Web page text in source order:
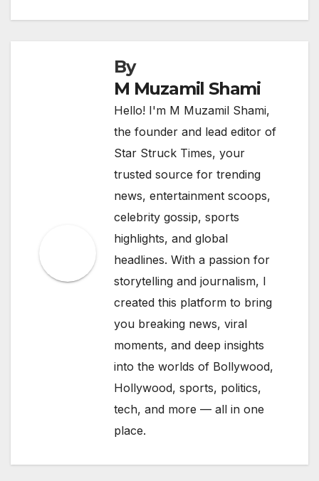
By
M Muzamil Shami
Hello! I'm M Muzamil Shami,
the founder and lead editor of
Star Struck Times, your
trusted source for trending
news, entertainment scoops,
celebrity gossip, sports
highlights, and global
headlines. With a passion for
storytelling and journalism, I
created this platform to bring
you breaking news, viral
moments, and deep insights
into the worlds of Bollywood,
Hollywood, sports, politics,
tech, and more — all in one
place.